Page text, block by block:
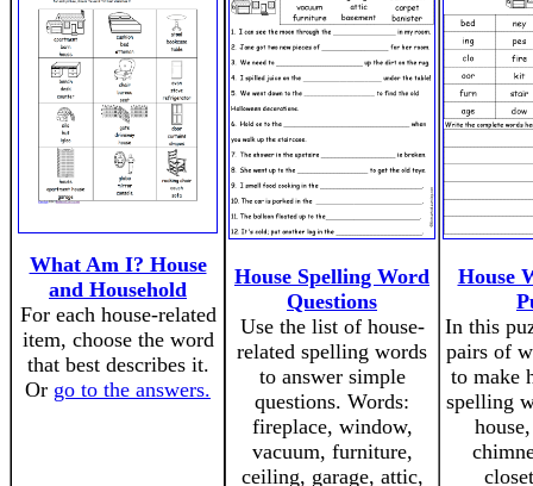
What Am I? House
and Household
For each house-related
item, choose the word
that best describes it.
Or go to the answers.
House Spelling Word
Questions
Use the list of house-
related spelling words
to answer simple
questions. Words:
fireplace, window,
vacuum, furniture,
ceiling, garage, attic,
House
In this
pairs of
to make
spelling